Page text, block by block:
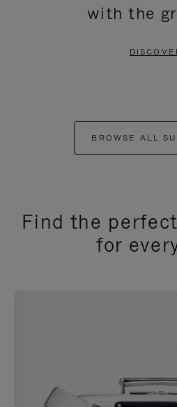
with the
BROWSE ALL
Find the
for